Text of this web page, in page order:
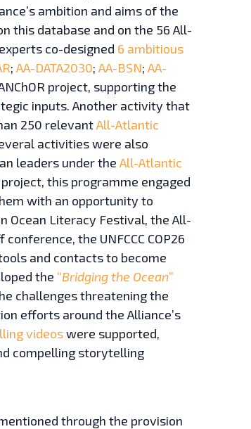
ambition and aims of the
this database and on the 56 All-
co-designed 6 ambitious
; AA-DATA2030; AA-BSN; AA-
project, supporting the
inputs. Another activity that
250 relevantAll-Atlantic
activities were also
leaders under the All-Atlantic
project, this programme engaged
with an opportunity to
Ocean Literacy Festival, the All-
the UNFCCC COP26
and contacts to become
the “Bridging the Ocean”
challenges threatening the
efforts around the Alliance’s
videoswere supported,
compelling storytelling
through the provision